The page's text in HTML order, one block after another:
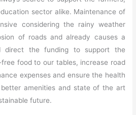
sector alike. Maintenance of
considering the rainy weather
of roads and already causes a
direct the funding to support the
food to our tables, increase road
expenses and ensure the health
amenities and state of the art
future.